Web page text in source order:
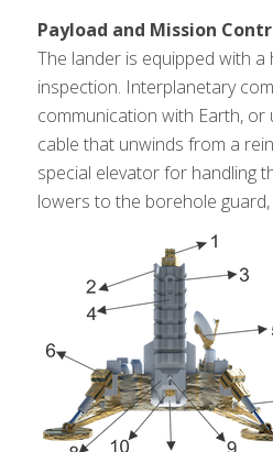
Payload and Mission
The lander is equipped with
inspection. Interplanetary
communication with Earth,
cable that unwinds from a
special elevator for handling
lowers to the borehole